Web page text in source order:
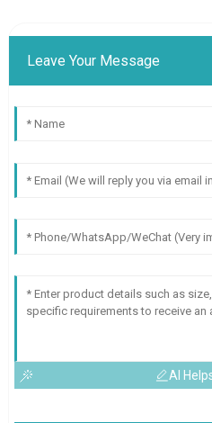
Leave Your Message
AI